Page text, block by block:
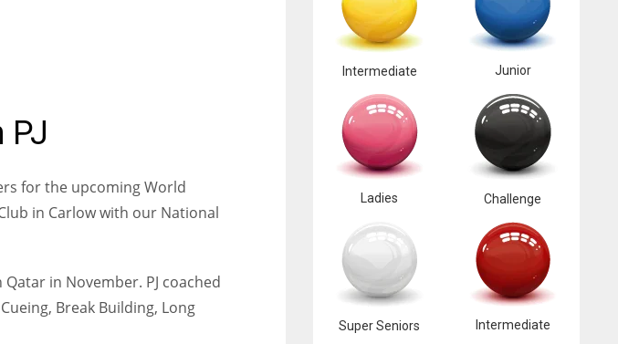
PJ
for the upcoming World
in Carlow with our National
in November. PJ coached
Break Building, Long
Intermediate Junior
Ladies Challenge
Super Seniors Intermediate